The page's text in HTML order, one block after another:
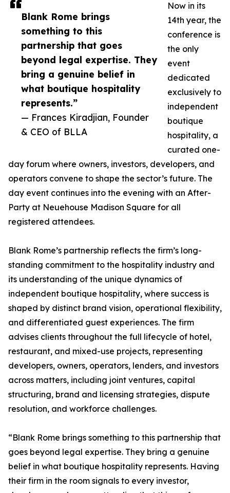
Blank Rome brings
something to this
partnership that goes
beyond legal expertise. They
bring a genuine belief in
what boutique hospitality
represents.”
— Frances Kiradjian, Founder
& CEO of BLLA
Now in its
14th year, the
conference is
the only
event
dedicated
exclusively to
independent
boutique
hospitality, a
curated one-
day forum where owners, investors, developers, and
operators convene to shape the sector’s future. The
day event continues into the evening with an After-
Party at Neuehouse Madison Square for all
registered attendees.
Blank Rome’s partnership reflects the firm’s long-
standing commitment to the hospitality industry and
its understanding of the unique dynamics of
independent boutique hospitality, where success is
shaped by distinct brand vision, operational flexibility,
and differentiated guest experiences. The firm
advises clients throughout the full lifecycle of hotel,
restaurant, and mixed-use projects, representing
developers, owners, operators, lenders, and investors
across matters, including joint ventures, capital
structuring, brand and licensing strategies, dispute
resolution, and workforce challenges.
“Blank Rome brings something to this partnership that
goes beyond legal expertise. They bring a genuine
belief in what boutique hospitality represents. Having
their firm in the room signals to every investor,